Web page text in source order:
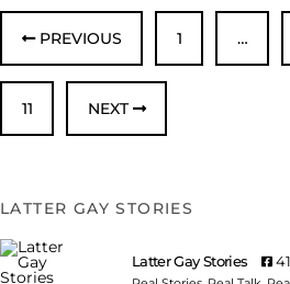
PREVIOUS 1 …
11 NEXT
LATTER GAY STORIES
Latter Gay Stories 41